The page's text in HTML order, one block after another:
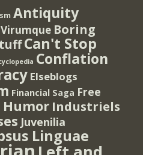
Antiquity
Boring
Can't Stop
Conflation
Elseblogs
Financial Saga Free
Humor Industriels
Juvenilia
Linguae